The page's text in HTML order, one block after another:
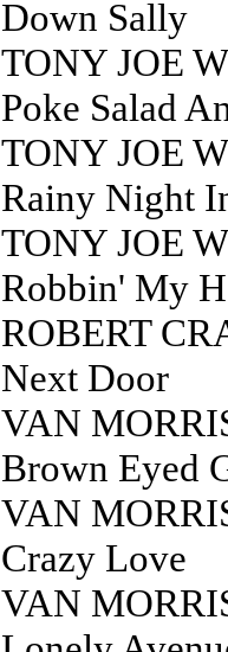
Down Sally
TONY JOE
Poke Salad
TONY JOE
Rainy Night
TONY JOE
Robbin' My
ROBERT
Next Door
VAN
Brown Eyed
VAN
Crazy Love
VAN